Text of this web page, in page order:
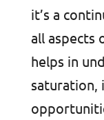
it’s a
all aspects
helps in
saturation,